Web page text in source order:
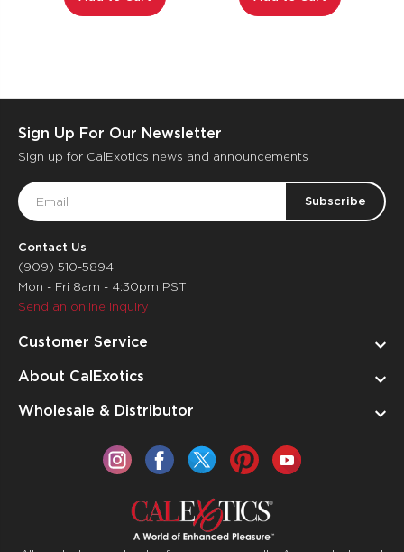
Sign Up For Our Newsletter
Sign up for CalExotics news and announcements
Email
Address
Contact Us
(909) 510-5894
Mon - Fri 8am - 4:30pm PST
Send an online inquiry
Customer Service
About CalExotics
Wholesale & Distributor